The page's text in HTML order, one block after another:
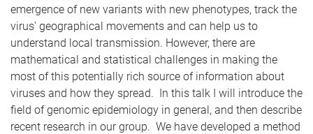
emergence of new variants with new phenotypes, track the
virus' geographical movements and can help us to
understand local transmission. However, there are
mathematical and statistical challenges in making the
most of this potentially rich source of information about
viruses and how they spread. In this talk I will introduce the
field of genomic epidemiology in general, and then describe
recent research in our group. We have developed a method